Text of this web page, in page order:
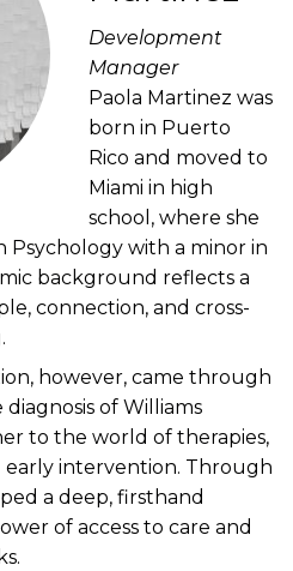
Development
Manager
Paola Martinez was
born in Puerto
Rico and moved to
Miami in high
school, where she
Psychology with a minor in
background reflects a
connection, and cross-
however, came through
diagnosis of Williams
to the world of therapies,
early intervention. Through
a deep, firsthand
of access to care and